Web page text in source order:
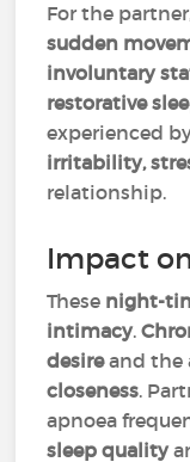
For the
sudden
involuntary
restorative
experienced
irritability,
relationship.
Impact
These night-
intimacy.
desireand the
closeness.
apnoea
sleep quality